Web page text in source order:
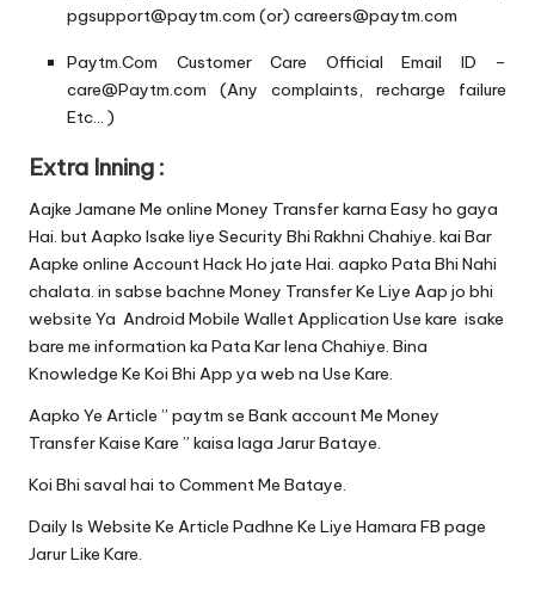
pgsupport@paytm.com (or) careers@paytm.com
Paytm.Com Customer Care Official Email ID –
care@Paytm.com (Any complaints, recharge failure
Etc… )
Extra Inning :
Aajke Jamane Me online Money Transfer karna Easy ho gaya
Hai. but Aapko Isake liye Security Bhi Rakhni Chahiye. kai Bar
Aapke online Account Hack Ho jate Hai. aapko Pata Bhi Nahi
chalata. in sabse bachne Money Transfer Ke Liye Aap jo bhi
website Ya Android Mobile Wallet Application Use kare isake
bare me information ka Pata Kar lena Chahiye. Bina
Knowledge Ke Koi Bhi App ya web na Use Kare.
Aapko Ye Article ” paytm se Bank account Me Money
Transfer Kaise Kare ” kaisa laga Jarur Bataye.
Koi Bhi saval hai to Comment Me Bataye.
Daily Is Website Ke Article Padhne Ke Liye Hamara FB page
Jarur Like Kare.